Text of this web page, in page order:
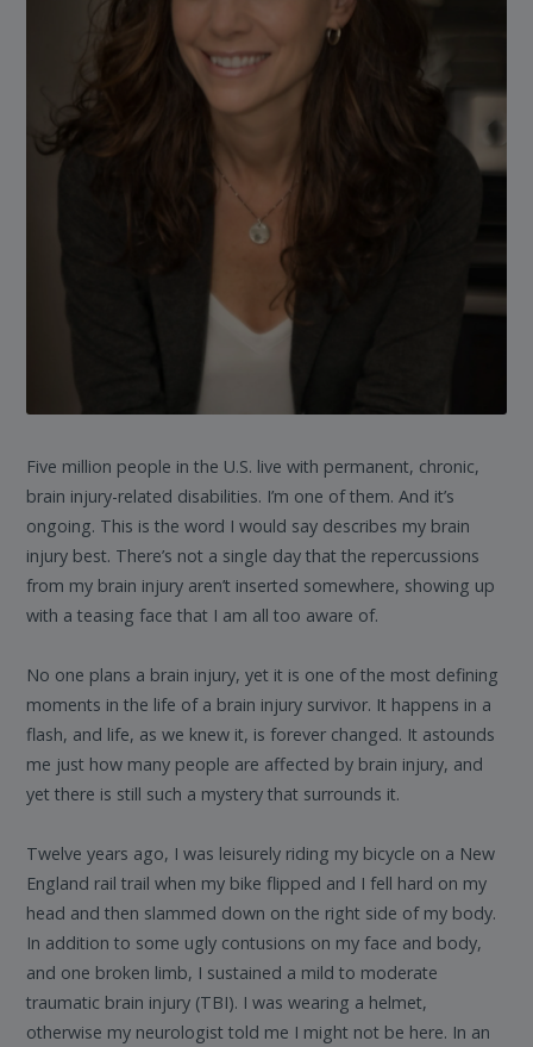
Five million people in the U.S. live with permanent, chronic,
brain injury-related disabilities. I’m one of them. And it’s
ongoing. This is the word I would say describes my brain
injury best. There’s not a single day that the repercussions
from my brain injury aren’t inserted somewhere, showing up
with a teasing face that I am all too aware of.
No one plans a brain injury, yet it is one of the most defining
moments in the life of a brain injury survivor. It happens in a
flash, and life, as we knew it, is forever changed. It astounds
me just how many people are affected by brain injury, and
yet there is still such a mystery that surrounds it.
Twelve years ago, I was leisurely riding my bicycle on a New
England rail trail when my bike flipped and I fell hard on my
head and then slammed down on the right side of my body.
In addition to some ugly contusions on my face and body,
and one broken limb, I sustained a mild to moderate
traumatic brain injury (TBI). I was wearing a helmet,
otherwise my neurologist told me I might not be here. In an